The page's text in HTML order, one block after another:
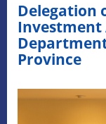
Delegation
Province